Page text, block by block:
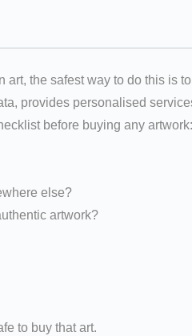
the safest way to do this is
provides personalised
before buying any artwork:
else?
artwork?
to buy that art.